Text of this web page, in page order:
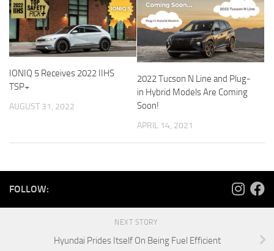
IONIQ 5 Receives 2022 IIHS
TSP+
AUGUST 31, 2022
2022 Tucson N Line and Plug-
in Hybrid Models Are Coming
Soon!
APRIL 14, 2021
FOLLOW:
NEXT STORY
Hyundai Prides Itself On Being Fuel Efficient